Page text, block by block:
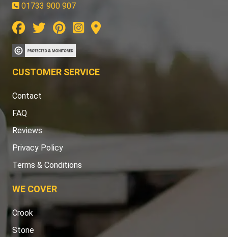
01733 900 907
CUSTOMER SERVICE
Contact
FAQ
Reviews
Privacy Policy
Terms & Conditions
WE COVER
Crook
Stone